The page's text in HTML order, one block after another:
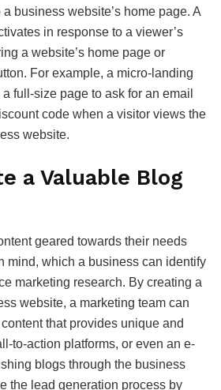
business website’s home page. A
in response to a viewer’s
a website’s home page or
For example, a micro-landing
full-size page to ask for an email
code when a visitor views the
website.
a Valuable Blog
geared towards their needs
mind, which a business can identify
marketing research. By creating a
website, a marketing team can
that provides unique and
to-action platforms, or even an e-
blogs through the business
the lead generation process by